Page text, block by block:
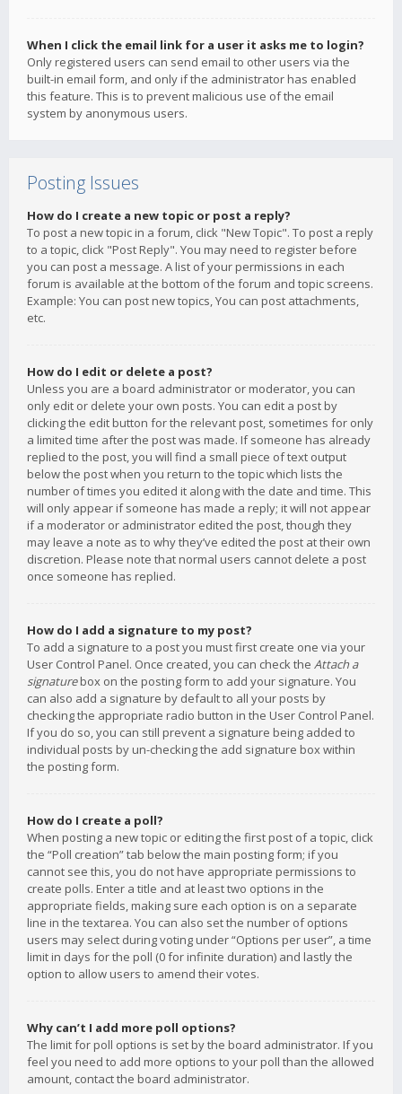
When I click the email link for a user it asks me to login?
Only registered users can send email to other users via the
built-in email form, and only if the administrator has enabled
this feature. This is to prevent malicious use of the email
system by anonymous users.
Posting Issues
How do I create a new topic or post a reply?
To post a new topic in a forum, click "New Topic". To post a reply
to a topic, click "Post Reply". You may need to register before
you can post a message. A list of your permissions in each
forum is available at the bottom of the forum and topic screens.
Example: You can post new topics, You can post attachments,
etc.
How do I edit or delete a post?
Unless you are a board administrator or moderator, you can
only edit or delete your own posts. You can edit a post by
clicking the edit button for the relevant post, sometimes for only
a limited time after the post was made. If someone has already
replied to the post, you will find a small piece of text output
below the post when you return to the topic which lists the
number of times you edited it along with the date and time. This
will only appear if someone has made a reply; it will not appear
if a moderator or administrator edited the post, though they
may leave a note as to why they’ve edited the post at their own
discretion. Please note that normal users cannot delete a post
once someone has replied.
How do I add a signature to my post?
To add a signature to a post you must first create one via your
User Control Panel. Once created, you can check the Attach a
signaturebox on the posting form to add your signature. You
can also add a signature by default to all your posts by
checking the appropriate radio button in the User Control Panel.
If you do so, you can still prevent a signature being added to
individual posts by un-checking the add signature box within
the posting form.
How do I create a poll?
When posting a new topic or editing the first post of a topic, click
the “Poll creation” tab below the main posting form; if you
cannot see this, you do not have appropriate permissions to
create polls. Enter a title and at least two options in the
appropriate fields, making sure each option is on a separate
line in the textarea. You can also set the number of options
users may select during voting under “Options per user”, a time
limit in days for the poll (0 for infinite duration) and lastly the
option to allow users to amend their votes.
Why can’t I add more poll options?
The limit for poll options is set by the board administrator. If you
feel you need to add more options to your poll than the allowed
amount, contact the board administrator.